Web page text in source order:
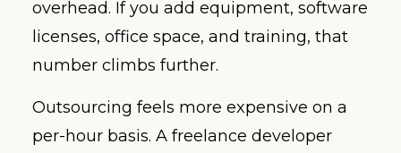
overhead. If you add equipment, software
licenses, office space, and training, that
number climbs further.
Outsourcing feels more expensive on a
per-hour basis. A freelance developer